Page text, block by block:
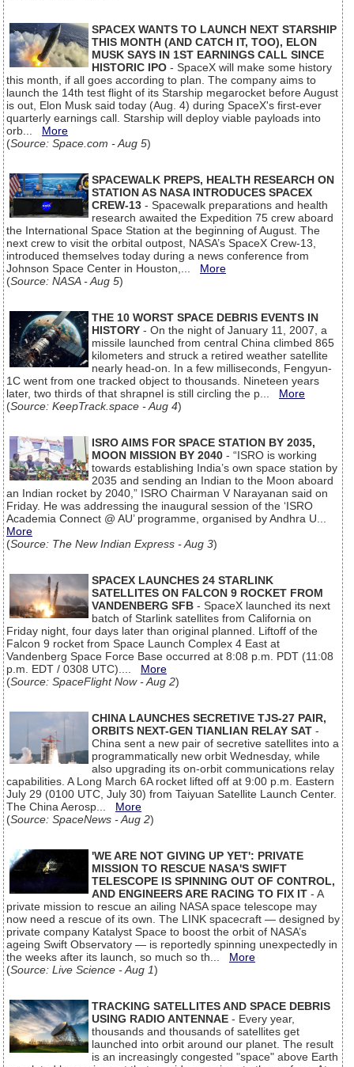
SPACEX WANTS TO LAUNCH NEXT STARSHIP
THIS MONTH (AND CATCH IT, TOO), ELON
MUSK SAYS IN 1ST EARNINGS CALL SINCE
HISTORIC IPO - SpaceX will make some history
this month, if all goes according to plan. The company aims to
launch the 14th test flight of its Starship megarocket before August
is out, Elon Musk said today (Aug. 4) during SpaceX's first-ever
quarterly earnings call. Starship will deploy viable payloads into
orb... More
(Source: Space.com - Aug 5)
SPACEWALK PREPS, HEALTH RESEARCH ON
STATION AS NASA INTRODUCES SPACEX
CREW-13 - Spacewalk preparations and health
research awaited the Expedition 75 crew aboard
the International Space Station at the beginning of August. The
next crew to visit the orbital outpost, NASA’s SpaceX Crew-13,
introduced themselves today during a news conference from
Johnson Space Center in Houston,... More
(Source: NASA - Aug 5)
THE 10 WORST SPACE DEBRIS EVENTS IN
HISTORY - On the night of January 11, 2007, a
missile launched from central China climbed 865
kilometers and struck a retired weather satellite
nearly head-on. In a few milliseconds, Fengyun-
1C went from one tracked object to thousands. Nineteen years
later, two thirds of that shrapnel is still circling the p... More
(Source: KeepTrack.space - Aug 4)
ISRO AIMS FOR SPACE STATION BY 2035,
MOON MISSION BY 2040 - “ISRO is working
towards establishing India’s own space station by
2035 and sending an Indian to the Moon aboard
an Indian rocket by 2040,” ISRO Chairman V Narayanan said on
Friday. He was addressing the inaugural session of the ‘ISRO
Academia Connect @ AU’ programme, organised by Andhra U...
More
(Source: The New Indian Express - Aug 3)
SPACEX LAUNCHES 24 STARLINK
SATELLITES ON FALCON 9 ROCKET FROM
VANDENBERG SFB - SpaceX launched its next
batch of Starlink satellites from California on
Friday night, four days later than original planned. Liftoff of the
Falcon 9 rocket from Space Launch Complex 4 East at
Vandenberg Space Force Base occurred at 8:08 p.m. PDT (11:08
p.m. EDT / 0308 UTC).... More
(Source: SpaceFlight Now - Aug 2)
CHINA LAUNCHES SECRETIVE TJS-27 PAIR,
ORBITS NEXT-GEN TIANLIAN RELAY SAT -
China sent a new pair of secretive satellites into a
programmatically new orbit Wednesday, while
also upgrading its on-orbit communications relay
capabilities. A Long March 6A rocket lifted off at 9:00 p.m. Eastern
July 29 (0100 UTC, July 30) from Taiyuan Satellite Launch Center.
The China Aerosp... More
(Source: SpaceNews - Aug 2)
'WE ARE NOT GIVING UP YET': PRIVATE
MISSION TO RESCUE NASA'S SWIFT
TELESCOPE IS SPINNING OUT OF CONTROL,
AND ENGINEERS ARE RACING TO FIX IT - A
private mission to rescue an ailing NASA space telescope may
now need a rescue of its own. The LINK spacecraft — designed by
private company Katalyst Space to boost the orbit of NASA’s
ageing Swift Observatory — is reportedly spinning unexpectedly in
the weeks after its launch, so much so th... More
(Source: Live Science - Aug 1)
TRACKING SATELLITES AND SPACE DEBRIS
USING RADIO ANTENNAE - Every year,
thousands and thousands of satellites get
launched into orbit around our planet. The result
is an increasingly congested "space" above Earth